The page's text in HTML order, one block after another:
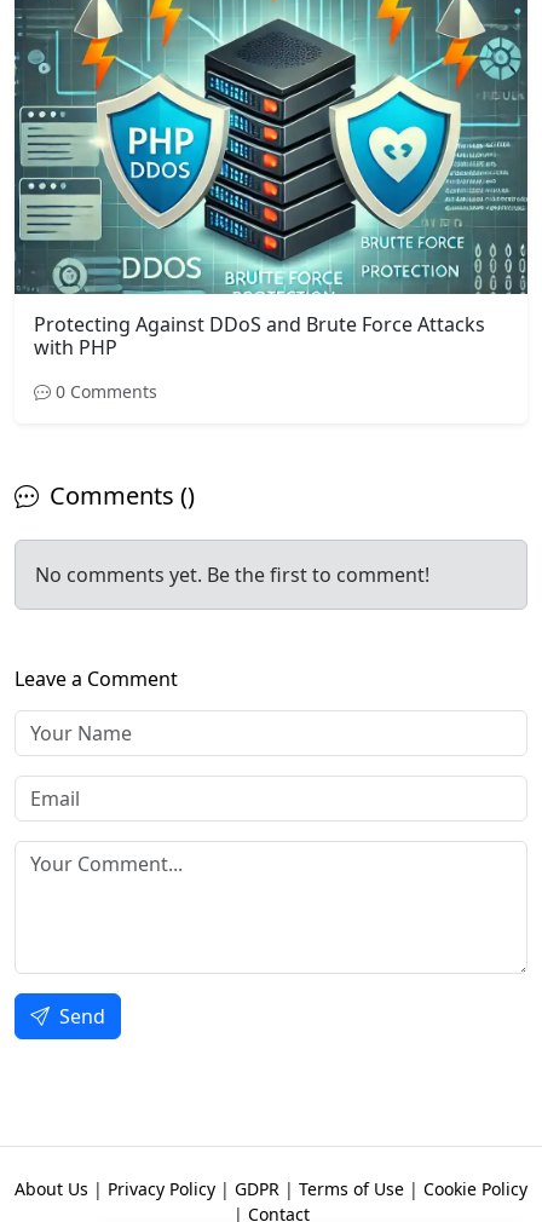
Protecting Against DDoS and Brute Force Attacks
with PHP
0 Comments
Comments ()
No comments yet. Be the first to comment!
Leave a Comment
Send
About Us | Privacy Policy | GDPR | Terms of Use | Cookie Policy
| Contact